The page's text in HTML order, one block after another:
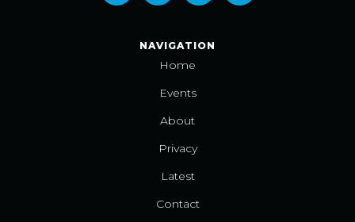
NAVIGATION
Home
Events
About
Privacy
Latest
Contact